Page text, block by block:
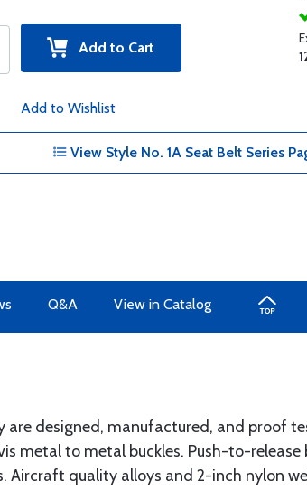
Add to Cart
Add to Wishlist
View Style No. 1A Seat Belt Series
Q&A View in Catalog
designed, manufactured, and proof
metal to metal buckles. Push-to-release
quality alloys and 2-inch nylon